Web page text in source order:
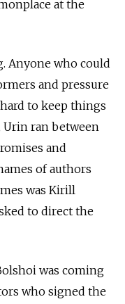
at the
Anyone who could
and pressure
to keep things
Urin ran between
and
of authors
was Kirill
to direct the
was coming
who signed the